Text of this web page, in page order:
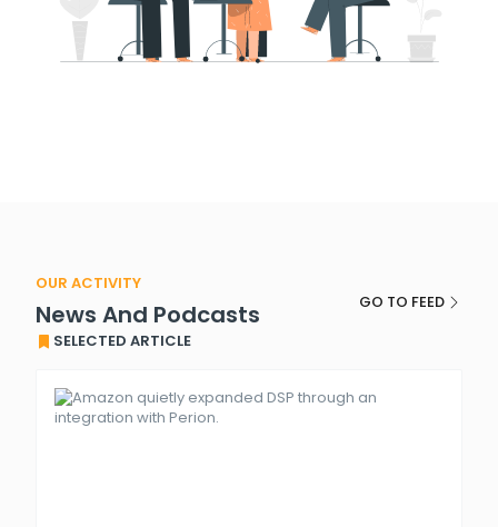
OUR ACTIVITY
News And Podcasts
GO TO FEED
SELECTED ARTICLE